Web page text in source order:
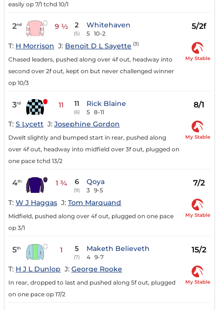
easily op 7/1 tchd 10/1
2nd 9 ½ 2
(5)
Whitehaven
5 10-2
5/2f
T: H Morrison J: Benoit D L Sayette (3)
Chased leaders, pushed along over 4f out, headway into
second over 2f out, kept on but never challenged winner
op 10/3
My Stable
3rd 11 11
(6)
Rick Blaine
5 8-11
8/1
T: S Lycett J: Josephine Gordon
Dwelt slightly and bumped start in rear, pushed along
over 4f out, headway into midfield over 3f out, plugged on
one pace tchd 13/2
My Stable
4th 1 ¾ 6
(9)
Qoya
3 9-5
7/2
T: W J Haggas J: Tom Marquand
Midfield, pushed along over 4f out, plugged on one pace
op 3/1
My Stable
5th 1 5
(7)
Maketh Believeth
4 9-7
15/2
T: H J L Dunlop J: George Rooke
In rear, dropped to last and pushed along 5f out, plugged
on one pace op 17/2
My Stable